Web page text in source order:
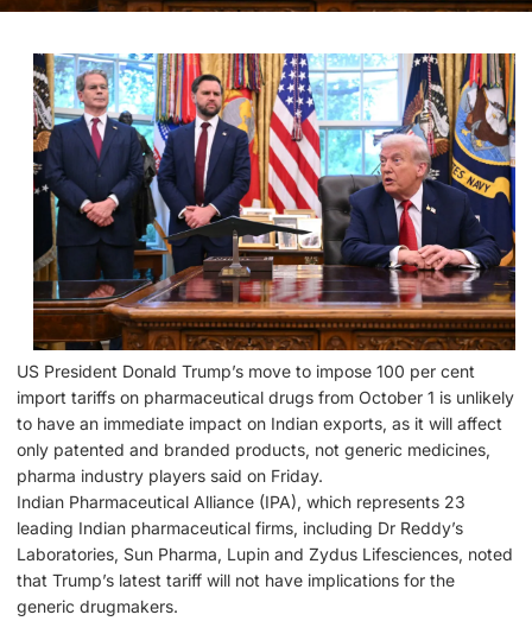
US President Donald Trump’s move to impose 100 per cent
import tariffs on pharmaceutical drugs from October 1 is unlikely
to have an immediate impact on Indian exports, as it will affect
only patented and branded products, not generic medicines,
pharma industry players said on Friday.
Indian Pharmaceutical Alliance (IPA), which represents 23
leading Indian pharmaceutical firms, including Dr Reddy’s
Laboratories, Sun Pharma, Lupin and Zydus Lifesciences, noted
that Trump’s latest tariff will not have implications for the
generic drugmakers.